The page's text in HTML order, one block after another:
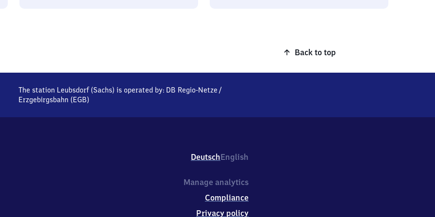
Back to top
The station Leubsdorf (Sachs) is operated by: DB Regio-Netze /
Erzgebirgsbahn (EGB)
DeutschEnglish
Manage analytics
Compliance
Privacy policy